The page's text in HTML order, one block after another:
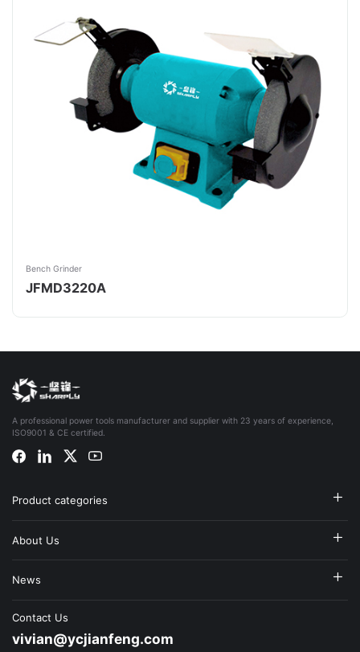
Bench Grinder
JFMD3220A
A professional power tools manufacturer and supplier with 23 years of experience,
ISO9001 & CE certified.
Product categories
About Us
News
Contact Us
vivian@ycjianfeng.com